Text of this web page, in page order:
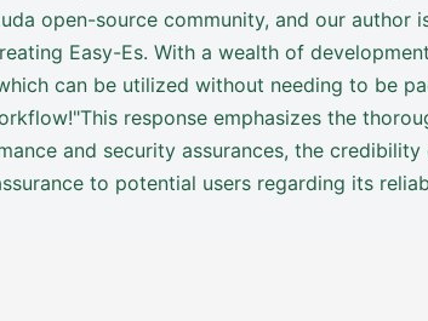
open-source community, and our author
Easy-Es. With a wealth of
can be utilized without needing to be
response emphasizes the
and security assurances, the
to potential users regarding its